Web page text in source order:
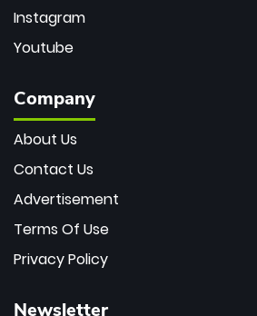
Instagram
Youtube
Company
About Us
Contact Us
Advertisement
Terms Of Use
Privacy Policy
Newsletter